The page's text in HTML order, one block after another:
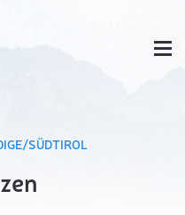
SÜDTIROL